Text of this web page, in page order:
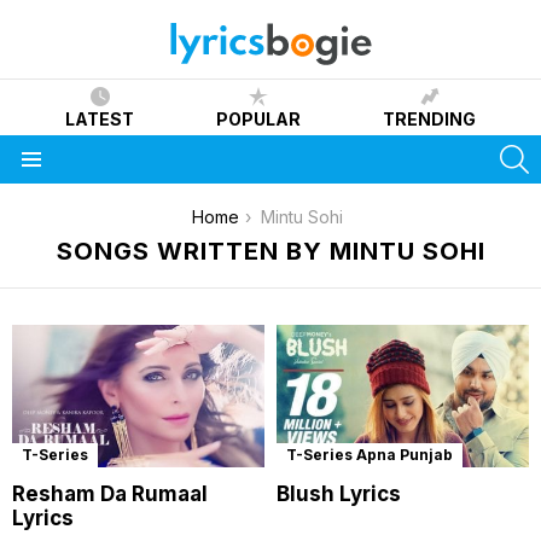
LATEST POPULAR TRENDING
Home Mintu Sohi
SONGS WRITTEN BY MINTU SOHI
T-Series
Resham Da Rumaal
Lyrics
T-Series Apna Punjab
Blush Lyrics